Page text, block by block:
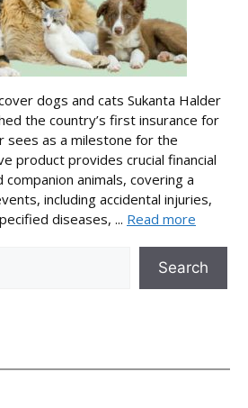
dogs and cats Sukanta Halder
the country’s first insurance for
sees as a milestone for the
product provides crucial financial
animals, covering a
including accidental injuries,
diseases, ... Read more
Search